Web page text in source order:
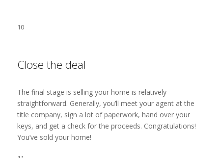
10
Close the deal
The final stage is selling your home is relatively
straightforward. Generally, you’ll meet your agent at the
title company, sign a lot of paperwork, hand over your
keys, and get a check for the proceeds. Congratulations!
You’ve sold your home!